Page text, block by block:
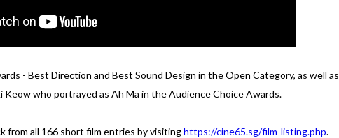
- Best Direction and Best Sound Design in the Open Category, as well as
who portrayed as Ah Ma in the Audience Choice Awards.
from all 166 short film entries by visitinghttps://cine65.sg/film-listing.php.